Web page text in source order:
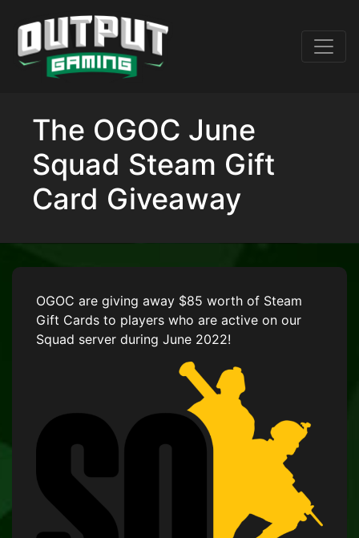
The OGOC June
Squad Steam Gift
Card Giveaway
OGOC are giving away $85 worth of Steam
Gift Cards to players who are active on our
Squad server during June 2022!